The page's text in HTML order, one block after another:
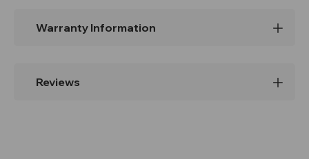
Warranty Information
Reviews